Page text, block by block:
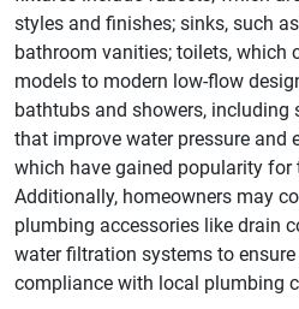
styles and finishes; sinks, such
bathroom vanities; toilets, which
models to modern low-flow
bathtubs and showers, including
that improve water pressure and
which have gained popularity for
Additionally, homeowners may
plumbing accessories like drain
water filtration systems to
compliance with local plumbing